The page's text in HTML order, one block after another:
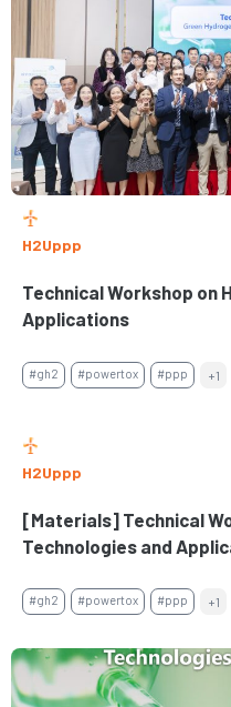
H2Uppp
Technical Workshop on
Applications
#gh2 #powertox #ppp +1
H2Uppp
[Materials] Technical
Technologies and
#gh2 #powertox #ppp +1